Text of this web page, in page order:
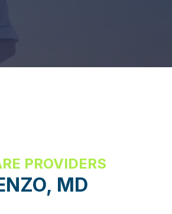
PROVIDERS
MD